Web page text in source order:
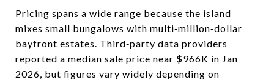
Pricing spans a wide range because the island
mixes small bungalows with multi‑million‑dollar
bayfront estates. Third‑party data providers
reported a median sale price near $966K in Jan
2026, but figures vary widely depending on